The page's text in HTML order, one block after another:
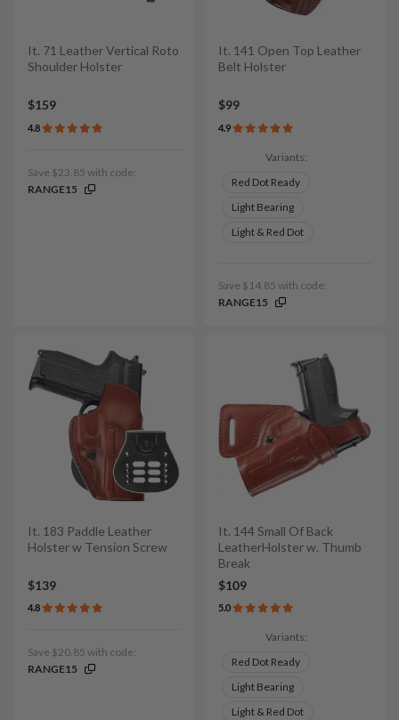
It. 71 Leather Vertical Roto
Shoulder Holster
$159
4.8
Save $23.85 with code:
RANGE15
It. 141 Open Top Leather
Belt Holster
$99
4.9
Variants:
Red Dot Ready
Light Bearing
Light & Red Dot
Save $14.85 with code:
RANGE15
It. 183 Paddle Leather
Holster w Tension Screw
$139
4.8
Save $20.85 with code:
RANGE15
It. 144 Small Of Back
LeatherHolster w. Thumb
Break
$109
5.0
Variants:
Red Dot Ready
Light Bearing
Light & Red Dot